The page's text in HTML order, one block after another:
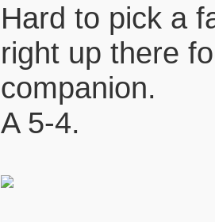
Hard to pick a
right up there
companion.
A 5-4.